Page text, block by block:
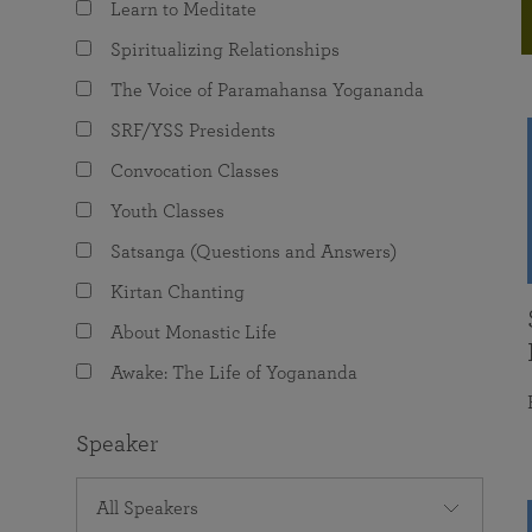
The Value of Group Meditation
Programs for Young Adults
joy that come from attunement with the
Learn to Meditate
Spiritualizing Relationships
The Voice of Paramahansa Yogananda
SRF/YSS Presidents
Convocation Classes
Youth Classes
Satsanga (Questions and Answers)
Kirtan Chanting
About Monastic Life
Awake: The Life of Yogananda
Speaker
All Speakers